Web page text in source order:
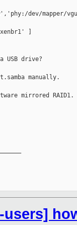
dev/mapper/
]
USB drive?
manually.
mirrored RAID1.
users]